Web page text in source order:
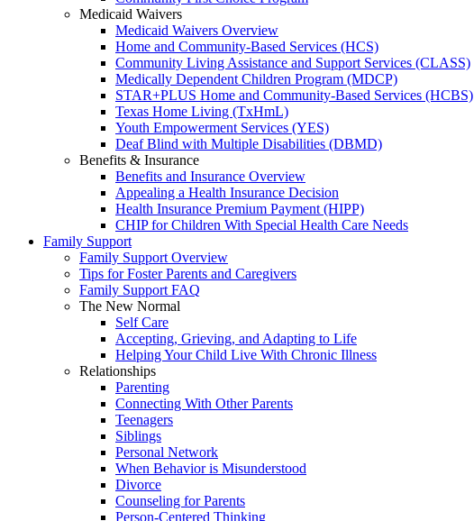
Medicaid Waivers
Medicaid Waivers Overview
Home and Community-Based Services (HCS)
Community Living Assistance and Support Services (CLASS)
Medically Dependent Children Program (MDCP)
STAR+PLUS Home and Community-Based Services (HCBS)
Texas Home Living (TxHmL)
Youth Empowerment Services (YES)
Deaf Blind with Multiple Disabilities (DBMD)
Benefits & Insurance
Benefits and Insurance Overview
Appealing a Health Insurance Decision
Health Insurance Premium Payment (HIPP)
CHIP for Children With Special Health Care Needs
Family Support
Family Support Overview
Tips for Foster Parents and Caregivers
Family Support FAQ
The New Normal
Self Care
Accepting, Grieving, and Adapting to Life
Helping Your Child Live With Chronic Illness
Relationships
Parenting
Connecting With Other Parents
Teenagers
Siblings
Personal Network
When Behavior is Misunderstood
Divorce
Counseling for Parents
Person-Centered Thinking